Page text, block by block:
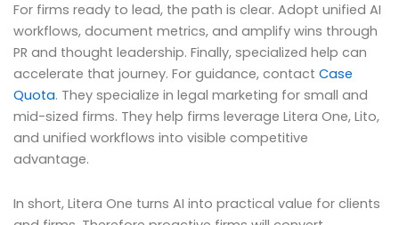
For firms ready to lead, the path is clear. Adopt unified AI
workflows, document metrics, and amplify wins through
PR and thought leadership. Finally, specialized help can
accelerate that journey. For guidance, contact Case
Quota. They specialize in legal marketing for small and
mid-sized firms. They help firms leverage Litera One, Lito,
and unified workflows into visible competitive
advantage.
In short, Litera One turns AI into practical value for clients